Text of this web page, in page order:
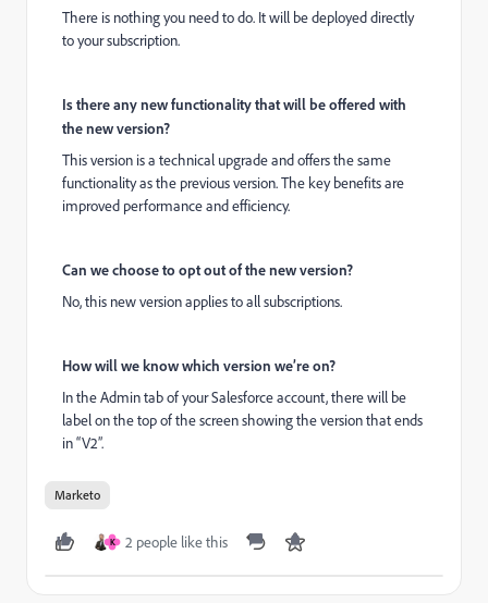
There is nothing you need to do. It will be deployed directly
to your subscription.
Is there any new functionality that will be offered with
the new version?
This version is a technical upgrade and offers the same
functionality as the previous version. The key benefits are
improved performance and efficiency.
Can we choose to opt out of the new version?
No, this new version applies to all subscriptions.
How will we know which version we’re on?
In the Admin tab of your Salesforce account, there will be
label on the top of the screen showing the version that ends
in “V2”.
Marketo
K 2 people like this